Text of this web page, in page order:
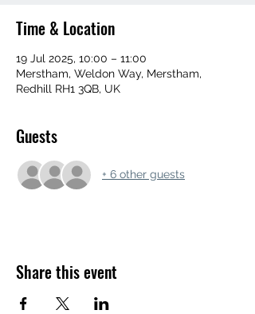
Time & Location
19 Jul 2025, 10:00 – 11:00
Merstham, Weldon Way, Merstham,
Redhill RH1 3QB, UK
Guests
+ 6 other guests
Share this event